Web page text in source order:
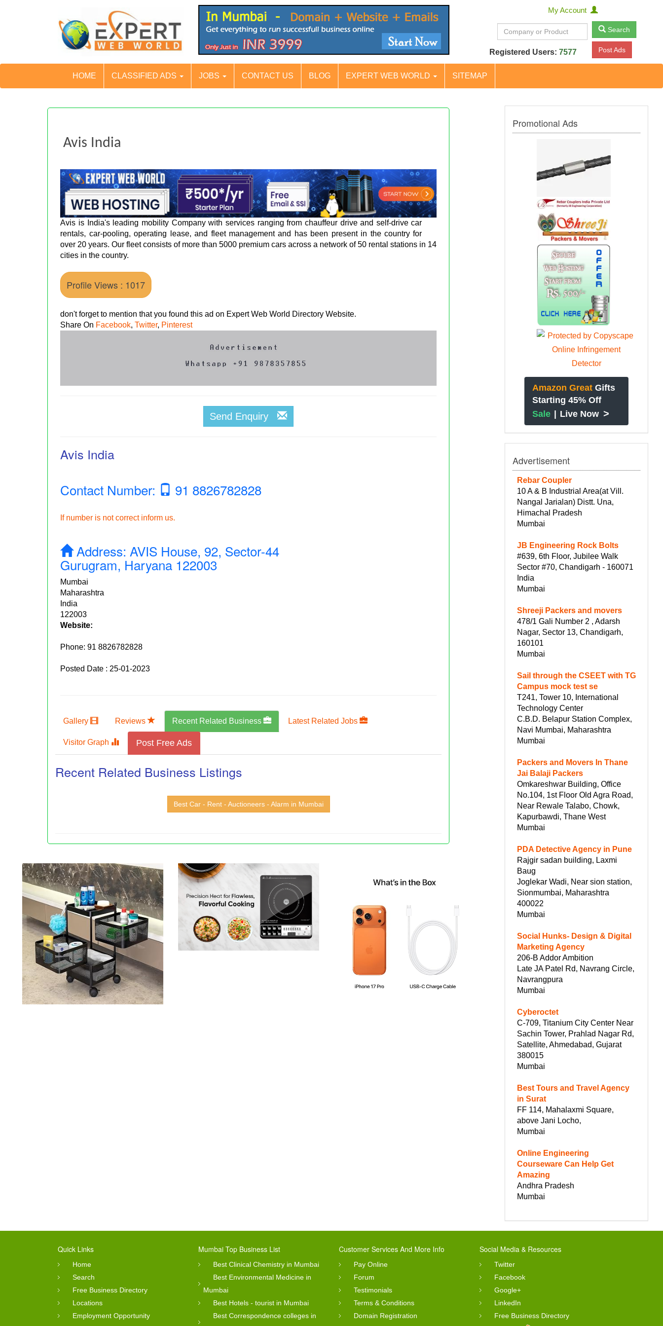
My Account
Search
Registered Users: 7577 Post Ads
HOME CLASSIFIED ADS JOBS CONTACT US BLOG EXPERT WEB WORLD SITEMAP
Avis India
Avis is India's leading mobility Company with services ranging from chauffeur drive and self-drive car
rentals, car-pooling, operating lease, and fleet management and has been present in the country for
over 20 years. Our fleet consists of more than 5000 premium cars across a network of 50 rental stations in 14
cities in the country.
Profile Views : 1017
don't forget to mention that you found this ad on Expert Web World Directory Website.
Share On Facebook,Twitter, Pinterest
Send Enquiry
Avis India
Contact Number: 91 8826782828
If number is not correct inform us.
Address: AVIS House, 92, Sector-44
Gurugram, Haryana 122003
Mumbai
Maharashtra
India
122003
Website:
Phone:91 8826782828
Posted Date : 25-01-2023
Gallery Reviews Recent Related Business Latest Related Jobs
Visitor Graph Post Free Ads
Recent Related Business Listings
Best Car - Rent - Auctioneers - Alarm in Mumbai
Promotional Ads
Amazon Great Gifts
Starting 45% Off
Sale | Live Now >
Advertisement
Rebar Coupler
10 A & B Industrial Area(at Vill.
Nangal Jarialan) Distt. Una,
Himachal Pradesh
Mumbai
JB Engineering Rock Bolts
#639, 6th Floor, Jubilee Walk
Sector #70, Chandigarh - 160071
India
Mumbai
Shreeji Packers and movers
478/1 Gali Number 2 , Adarsh
Nagar, Sector 13, Chandigarh,
160101
Mumbai
Sail through the CSEET with TG
Campus mock test se
T241, Tower 10, International
Technology Center
C.B.D. Belapur Station Complex,
Navi Mumbai, Maharashtra
Mumbai
Packers and Movers In Thane
Jai Balaji Packers
Omkareshwar Building, Office
No.104, 1st Floor Old Agra Road,
Near Rewale Talabo, Chowk,
Kapurbawdi, Thane West
Mumbai
PDA Detective Agency in Pune
Rajgir sadan building, Laxmi
Baug
Joglekar Wadi, Near sion station,
Sionmumbai, Maharashtra
400022
Mumbai
Social Hunks- Design & Digital
Marketing Agency
206-B Addor Ambition
Late JA Patel Rd, Navrang Circle,
Navrangpura
Mumbai
Cyberoctet
C-709, Titanium City Center Near
Sachin Tower, Prahlad Nagar Rd,
Satellite, Ahmedabad, Gujarat
380015
Mumbai
Best Tours and Travel Agency
in Surat
FF 114, Mahalaxmi Square,
above Jani Locho,
Mumbai
Online Engineering
Courseware Can Help Get
Amazing
Andhra Pradesh
Mumbai
Quick Links
Home
Search
Free Business Directory
Locations
Employment Opportunity
Mumbai Top Business List
Best Clinical Chemistry in Mumbai
Best Environmental Medicine in
Mumbai
Best Hotels - tourist in Mumbai
Best Correspondence colleges in
Customer Services And More Info
Pay Online
Forum
Testimonials
Terms & Conditions
Domain Registration
Social Media & Resources
Twitter
Facebook
Google+
LinkedIn
Free Business Directory